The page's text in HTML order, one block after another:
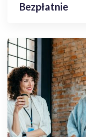
Bezpłatnie
Webinary
Connecting
Generation